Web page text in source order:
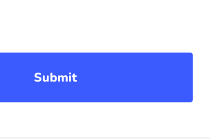
Submit